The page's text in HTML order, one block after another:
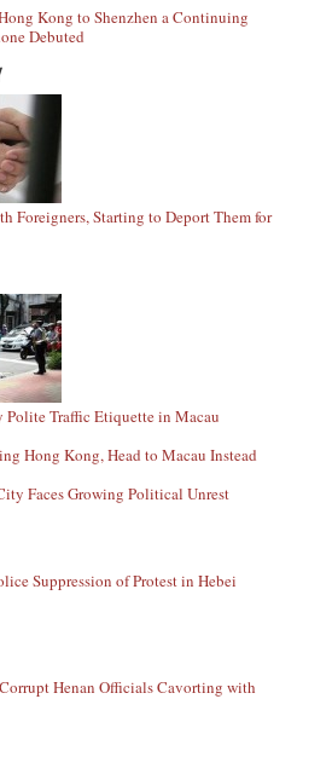
Kong to Shenzhen a Continuing
Debuted
Foreigners, Starting to Deport Them for
Polite Traffic Etiquette in Macau
Hong Kong, Head to Macau Instead
Faces Growing Political Unrest
Suppression of Protest in Hebei
Henan Officials Cavorting with